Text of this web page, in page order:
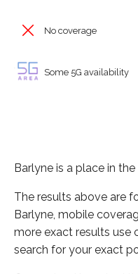
No coverage
Some 5G availability
Barlyne is a place in
The results above are
Barlyne, mobile
more exact results use
search for your exact